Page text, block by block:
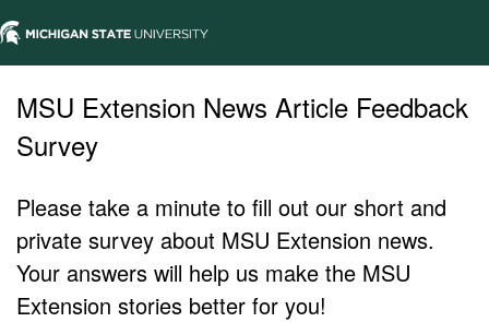
MSU Extension News Article Feedback
Survey
Please take a minute to fill out our short and
private survey about MSU Extension news.
Your answers will help us make the MSU
Extension stories better for you!